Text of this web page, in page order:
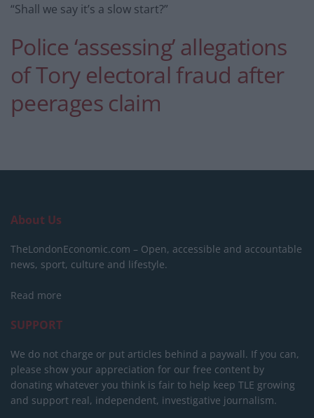
“Shall we say it’s a slow start?”
Police ‘assessing’ allegations
of Tory electoral fraud after
peerages claim
About Us
TheLondonEconomic.com – Open, accessible and accountable
news, sport, culture and lifestyle.
Read more
SUPPORT
We do not charge or put articles behind a paywall. If you can,
please show your appreciation for our free content by
donating whatever you think is fair to help keep TLE growing
and support real, independent, investigative journalism.